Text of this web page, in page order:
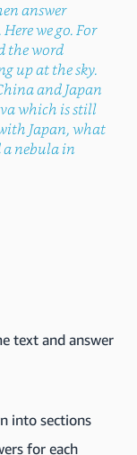
answer
we go. For
the word
up at the sky.
and Japan
which is still
Japan, what
a nebula in
text and answer
into sections
for each